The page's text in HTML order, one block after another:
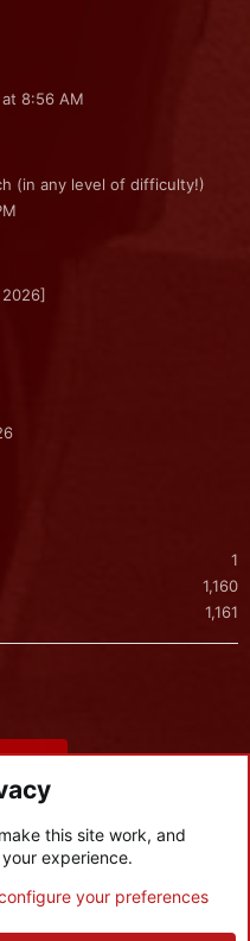
8:56 AM
(in any level of difficulty!)
1
1,160
1,161
page
this site work, and
experience.
your preferences